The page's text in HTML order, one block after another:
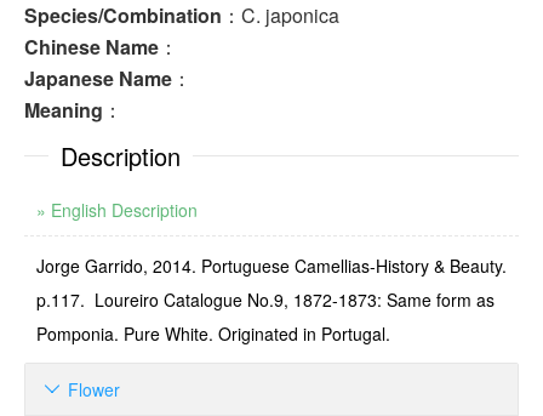
Species/Combination ：C. japonica
Chinese Name ：
Japanese Name ：
Meaning ：
Description
» English Description
Jorge Garrido, 2014. Portuguese Camellias-History & Beauty.
p.117. Loureiro Catalogue No.9, 1872-1873: Same form as
Pom­ponia. Pure White. Originated in Portugal.
Flower
